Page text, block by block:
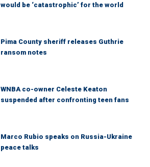
would be ‘catastrophic’ for the world
Pima County sheriff releases Guthrie
ransom notes
WNBA co-owner Celeste Keaton
suspended after confronting teen fans
Marco Rubio speaks on Russia-Ukraine
peace talks